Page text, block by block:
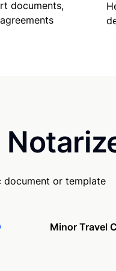
documents,
document or template
Minor Travel